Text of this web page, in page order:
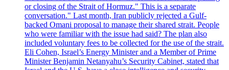
or closing of the Strait of Hormuz." This is a separate
conversation." Last month, Iran publicly rejected a Gulf-
backed Omani proposal to manage their shared strait. People
who were familiar with the issue had said? The plan also
included voluntary fees to be collected for the use of the strait.
Eli Cohen, Israel’s Energy Minister and a Member of Prime
Minister Benjamin Netanyahu’s Security Cabinet, stated that